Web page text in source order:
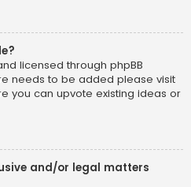
licensed through phpBB
needs to be added please visit
you can upvote existing ideas or
and/or legal matters